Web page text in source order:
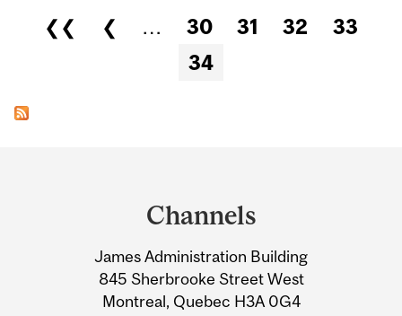
Pages
❮❮ ❮ … 30 31 32
33
34
Information
Channels
James Administration Building
845 Sherbrooke Street West
Montreal, Quebec H3A 0G4